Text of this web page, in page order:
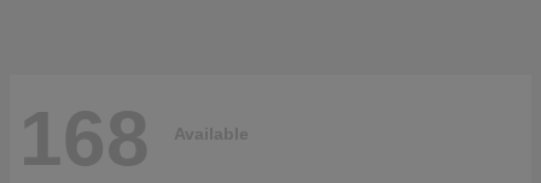
168 Available